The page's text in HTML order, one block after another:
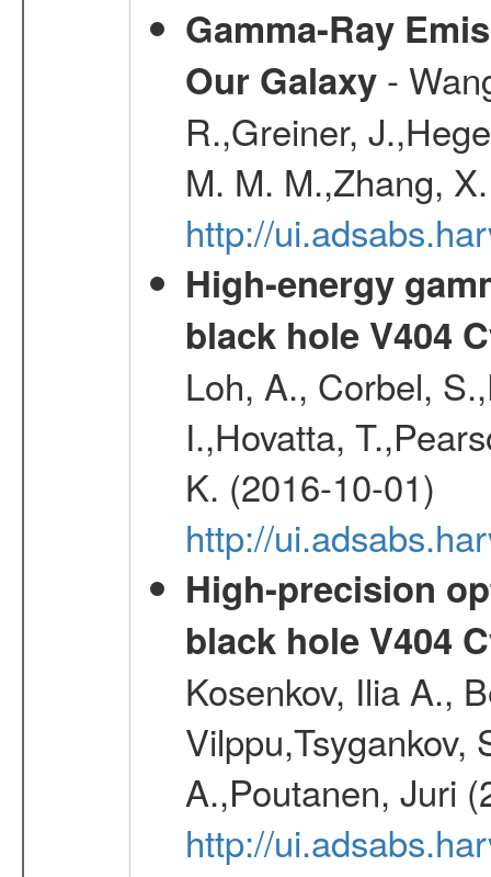
Gamma-Ray
Our Galaxy-
R.,Greiner,
M. M. M.,Zhang,
http://
High-energy
black hole V404
Loh, A., Corbel,
I.,Hovatta,
K. (2016-10-01)
http://
High-precision
black hole V404
Kosenkov, Ilia A.,
Vilppu,Tsygankov,
A.,Poutanen, Juri
http://